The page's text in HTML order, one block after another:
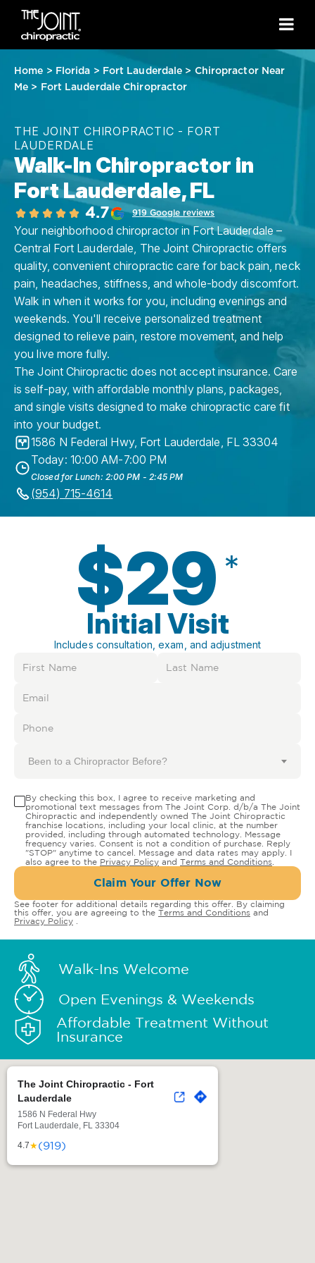
Home > Florida > Fort Lauderdale > Chiropractor Near
Me > Fort Lauderdale Chiropractor
THE JOINT CHIROPRACTIC - FORT
LAUDERDALE
Walk-In Chiropractor in
Fort Lauderdale, FL
4.7 919 Google reviews
Your neighborhood chiropractor in Fort Lauderdale –
Central Fort Lauderdale, The Joint Chiropractic offers
quality, convenient chiropractic care for back pain, neck
pain, headaches, stiffness, and whole-body discomfort.
Walk in when it works for you, including evenings and
weekends. You'll receive personalized treatment
designed to relieve pain, restore movement, and help
you live more fully.
The Joint Chiropractic does not accept insurance. Care
is self-pay, with affordable monthly plans, packages,
and single visits designed to make chiropractic care fit
into your budget.
1586 N Federal Hwy, Fort Lauderdale, FL 33304
Today: 10:00 AM-7:00 PM
Closed for Lunch: 2:00 PM - 2:45 PM
(954) 715-4614
$29 *
Initial Visit
Includes consultation, exam, and adjustment
Been to a Chiropractor Before?
By checking this box, I agree to receive marketing and
promotional text messages from The Joint Corp. d/b/a The Joint
Chiropractic and independently owned The Joint Chiropractic
franchise locations, including your local clinic, at the number
provided, including through automated technology. Message
frequency varies. Consent is not a condition of purchase. Reply
"STOP" anytime to cancel. Message and data rates may apply. I
also agree to the Privacy Policy and Terms and Conditions
Claim Your Offer Now
See footer for additional details regarding this offer. By claiming
this offer, you are agreeing to the Terms and Conditions and
Privacy Policy
Walk-Ins Welcome
Open Evenings & Weekends
Affordable Treatment Without
Insurance
The Joint Chiropractic - Fort
Lauderdale
1586 N Federal Hwy
Fort Lauderdale, FL 33304
4.7★(919)